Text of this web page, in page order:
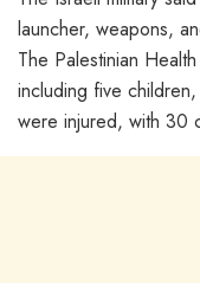
launcher, weapons,
The Palestinian
including five
were injured, with 30